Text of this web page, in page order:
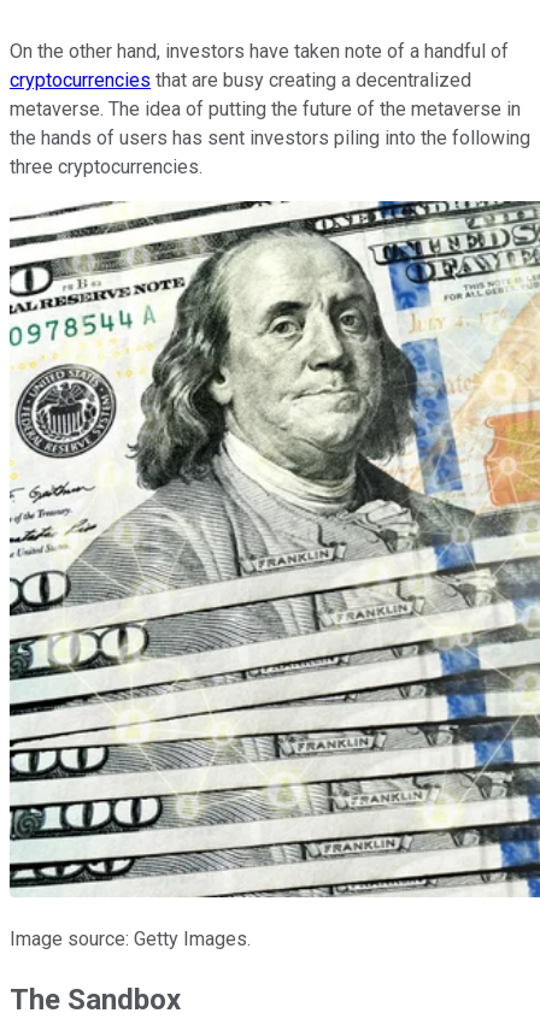
On the other hand, investors have taken note of a handful of
cryptocurrencies that are busy creating a decentralized
metaverse. The idea of putting the future of the metaverse in
the hands of users has sent investors piling into the following
three cryptocurrencies.
Image source: Getty Images.
The Sandbox